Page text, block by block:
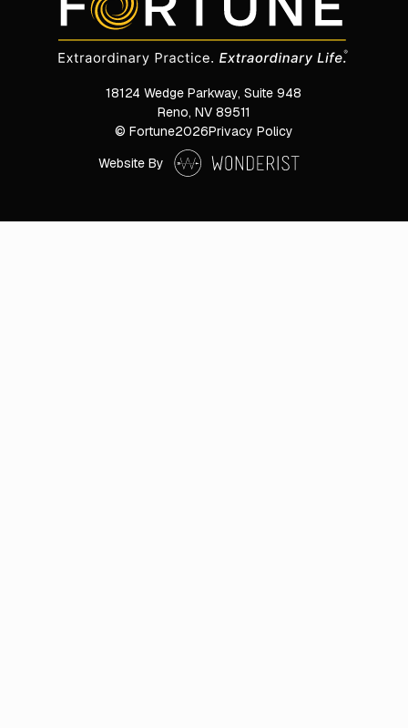
18124 Wedge Parkway, Suite 948
Reno, NV 89511
© Fortune2026Privacy Policy
Website By